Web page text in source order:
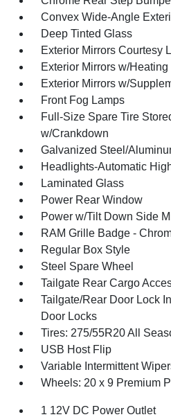
Convex Wide-Angle
Deep Tinted Glass
Exterior Mirrors Courtesy
Exterior Mirrors w/
Exterior Mirrors w/
Front Fog Lamps
Full-Size Spare Tire
w/Crankdown
Galvanized Steel/
Headlights-Automatic
Laminated Glass
Power Rear Window
Power w/Tilt Down Side
RAM Grille Badge -
Regular Box Style
Steel Spare Wheel
Tailgate Rear Cargo
Tailgate/Rear Door Lock
Door Locks
Tires: 275/55R20 All
USB Host Flip
Variable Intermittent
Wheels: 20 x 9 Premium
1 12V DC Power Outlet